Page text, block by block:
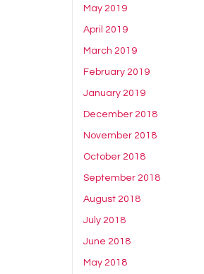
May 2019
April 2019
March 2019
February 2019
January 2019
December 2018
November 2018
October 2018
September 2018
August 2018
July 2018
June 2018
May 2018